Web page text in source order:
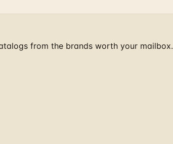
from the brands worth your mailbox.